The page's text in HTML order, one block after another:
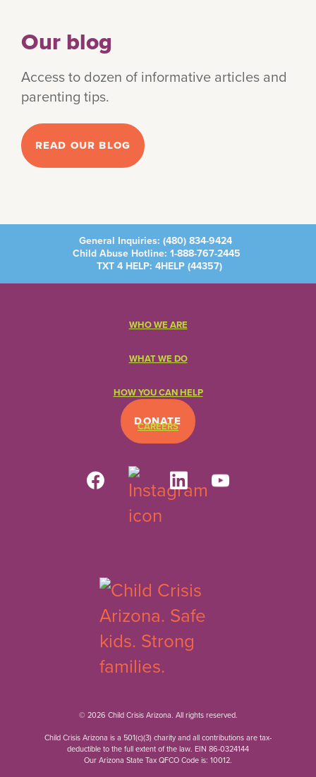
Our blog
Access to dozen of informative articles and
parenting tips.
READ OUR BLOG
General Inquiries: (480) 834-9424
Child Abuse Hotline: 1-888-767-2445
TXT 4 HELP: 4HELP (44357)
DONATE
WHO WE ARE
WHAT WE DO
HOW YOU CAN HELP
CAREERS
© 2026 Child Crisis Arizona. All rights reserved.
Child Crisis Arizona is a 501(c)(3) charity and all contributions are tax-
deductible to the full extent of the law. EIN 86-0324144
Our Arizona State Tax QFCO Code is: 10012.